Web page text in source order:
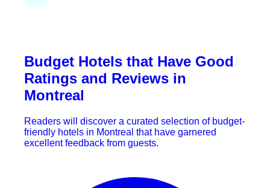
Budget Hotels that Have Good
Ratings and Reviews in
Montreal
Readers will discover a curated selection of budget-
friendly hotels in Montreal that have garnered
excellent feedback from guests.